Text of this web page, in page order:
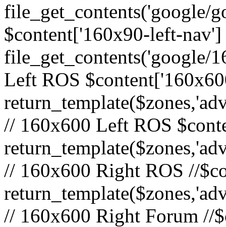
file_get_contents('google/
$content['160x90-left-nav']
file_get_contents('google/
Left ROS
// 160x600 Left ROS
// 160x600 Right ROS //
// 160x600 Right Forum //